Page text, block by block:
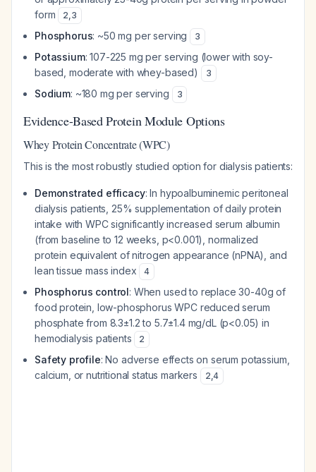
form
2,3
Phosphorus: ~50 mg per serving 3
Potassium: 107-225 mg per serving (lower with soy-
based, moderate with whey-based)
3
Sodium: ~180 mg per serving 3
Evidence-Based Protein Module Options
Whey Protein Concentrate (WPC)
This is the most robustly studied option for dialysis patients:
Demonstrated efficacy: In hypoalbuminemic peritoneal
dialysis patients, 25% supplementation of daily protein
intake with WPC significantly increased serum albumin
(from baseline to 12 weeks, p<0.001), normalized
protein equivalent of nitrogen appearance (nPNA), and
lean tissue mass index
4
Phosphorus control: When used to replace 30-40g of
food protein, low-phosphorus WPC reduced serum
phosphate from 8.3±1.2 to 5.7±1.4 mg/dL (p<0.05) in
hemodialysis patients
2
Safety profile: No adverse effects on serum potassium,
calcium, or nutritional status markers
2,4